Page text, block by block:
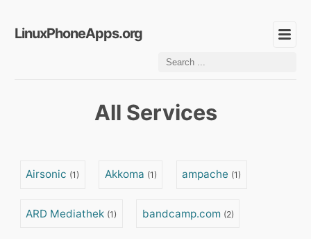
LinuxPhoneApps.org
All Services
Airsonic (1) Akkoma (1) ampache (1)
ARD Mediathek (1) bandcamp.com (2)